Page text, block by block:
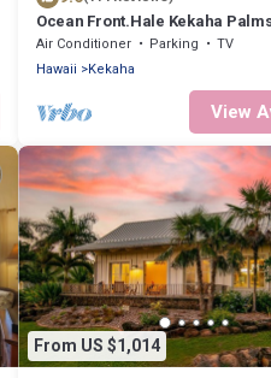
Ocean Front.Hale Kekaha
Beach.Air Conditioned - TVNCU
Air Conditioner Parking
TV
Hawaii
Kekaha
View
From US $1,014